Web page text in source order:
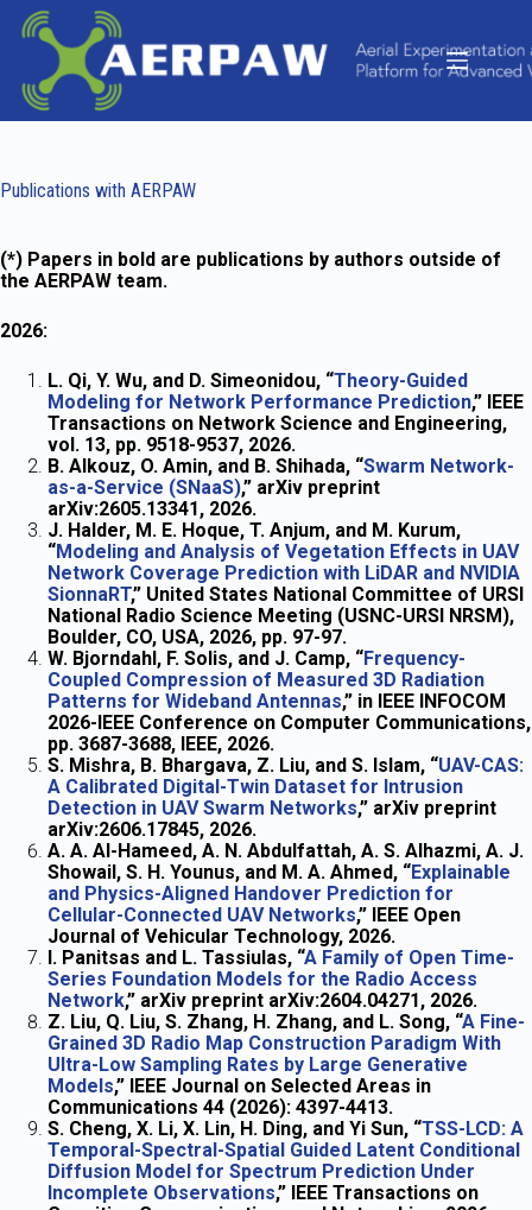
Skip
content
Publications with AERPAW
(*) Papers in bold are publications by authors outside of
the AERPAW team.
2026:
L. Qi, Y. Wu, and D. Simeonidou, “Theory-Guided
Modeling for Network Performance Prediction,” IEEE
Transactions on Network Science and Engineering,
vol. 13, pp. 9518-9537, 2026.
B. Alkouz, O. Amin, and B. Shihada, “Swarm Network-
as-a-Service (SNaaS),” arXiv preprint
arXiv:2605.13341, 2026.
J. Halder, M. E. Hoque, T. Anjum, and M. Kurum,
“Modeling and Analysis of Vegetation Effects in UAV
Network Coverage Prediction with LiDAR and NVIDIA
SionnaRT,” United States National Committee of URSI
National Radio Science Meeting (USNC-URSI NRSM),
Boulder, CO, USA, 2026, pp. 97-97.
W. Bjorndahl, F. Solis, and J. Camp, “Frequency-
Coupled Compression of Measured 3D Radiation
Patterns for Wideband Antennas,” in IEEE INFOCOM
2026-IEEE Conference on Computer Communications,
pp. 3687-3688, IEEE, 2026.
S. Mishra, B. Bhargava, Z. Liu, and S. Islam, “UAV-CAS:
A Calibrated Digital-Twin Dataset for Intrusion
Detection in UAV Swarm Networks,” arXiv preprint
arXiv:2606.17845, 2026.
A. A. Al-Hameed, A. N. Abdulfattah, A. S. Alhazmi, A. J.
Showail, S. H. Younus, and M. A. Ahmed, “Explainable
and Physics-Aligned Handover Prediction for
Cellular-Connected UAV Networks,” IEEE Open
Journal of Vehicular Technology, 2026.
I. Panitsas and L. Tassiulas, “A Family of Open Time-
Series Foundation Models for the Radio Access
Network,” arXiv preprint arXiv:2604.04271, 2026.
Z. Liu, Q. Liu, S. Zhang, H. Zhang, and L. Song, “A Fine-
Grained 3D Radio Map Construction Paradigm With
Ultra-Low Sampling Rates by Large Generative
Models,” IEEE Journal on Selected Areas in
Communications 44 (2026): 4397-4413.
S. Cheng, X. Li, X. Lin, H. Ding, and Yi Sun, “TSS-LCD: A
Temporal-Spectral-Spatial Guided Latent Conditional
Diffusion Model for Spectrum Prediction Under
Incomplete Observations,” IEEE Transactions on